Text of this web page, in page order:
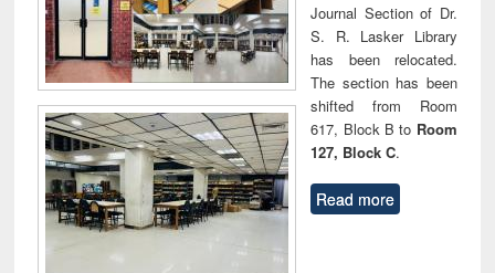
Journal Section of Dr.
S. R. Lasker Library
has been relocated.
The section has been
shifted from Room
617, Block B to Room
127, Block C.
Read more